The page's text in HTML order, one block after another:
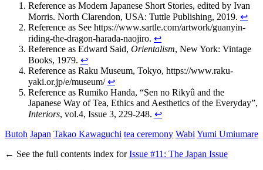
Reference as Modern Japanese Short Stories, edited by Ivan
Morris. North Clarendon, USA: Tuttle Publishing, 2019. ↩
Reference as See https://www.sartle.com/artwork/guanyin-
riding-the-dragon-harada-naojiro. ↩
Reference as Edward Said, Orientalism, New York: Vintage
Books, 1979. ↩
Reference as Raku Museum, Tokyo, https://www.raku-
yaki.or.jp/e/museum/ ↩
Reference as Rumiko Handa, “Sen no Rikyû and the
Japanese Way of Tea, Ethics and Aesthetics of the Everyday”,
Interiors, vol.4, Issue 3, 229-248. ↩
Butoh Japan Takao Kawaguchi tea ceremony Wabi Yumi Umiumare
← See the full contents index forIssue #11: The Japan Issue